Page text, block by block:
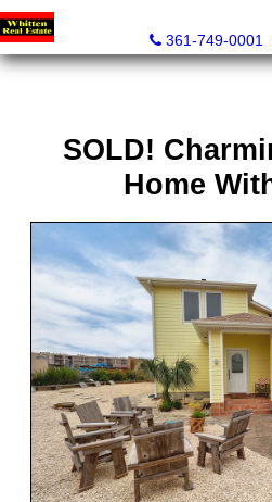
361-749-0001
SOLD!
Home